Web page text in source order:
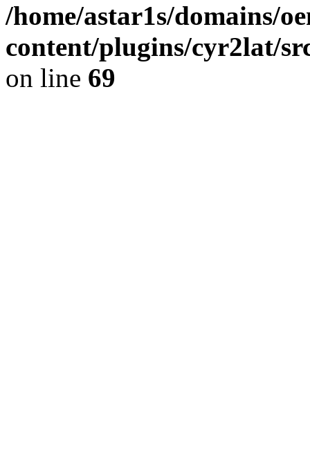
/home/astar1s/domains/
content/plugins/cyr2lat/
on line 69